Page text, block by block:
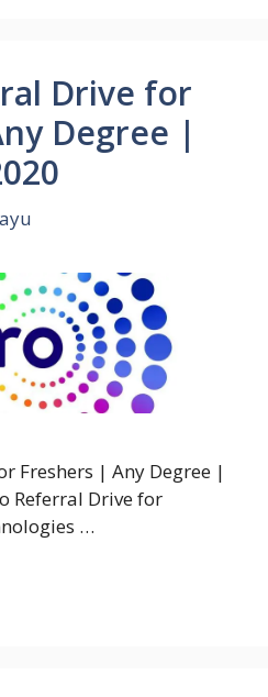
Drive for
Degree |
Freshers | Any Degree |
Referral Drive for
…